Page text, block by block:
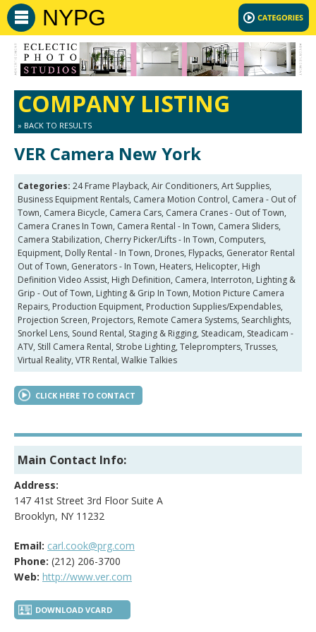
NYPG
COMPANY LISTING
» BACK TO RESULTS
VER Camera New York
Categories: 24 Frame Playback, Air Conditioners, Art Supplies,
Business Equipment Rentals, Camera Motion Control, Camera - Out of
Town, Camera Bicycle, Camera Cars, Camera Cranes - Out of Town,
Camera Cranes In Town, Camera Rental - In Town, Camera Sliders,
Camera Stabilization, Cherry Picker/Lifts - In Town, Computers,
Equipment, Dolly Rental - In Town, Drones, Flypacks, Generator Rental
Out of Town, Generators - In Town, Heaters, Helicopter, High
Definition Video Assist, High Definition, Camera, Interroton, Lighting &
Grip - Out of Town, Lighting & Grip In Town, Motion Picture Camera
Repairs, Production Equipment, Production Supplies/Expendables,
Projection Screen, Projectors, Remote Camera Systems, Searchlights,
Snorkel Lens, Sound Rental, Staging & Rigging, Steadicam, Steadicam -
ATV, Still Camera Rental, Strobe Lighting, Teleprompters, Trusses,
Virtual Reality, VTR Rental, Walkie Talkies
CLICK HERE TO CONTACT
Main Contact Info:
Address:
147 41st Street 3rd Floor Suite A
Brooklyn, NY 11232
Email: carl.cook@prg.com
Phone: (212) 206-3700
Web: http://www.ver.com
DOWNLOAD VCARD